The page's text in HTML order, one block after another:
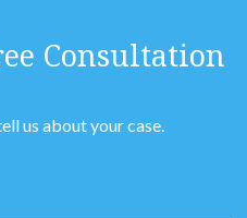
Consultation
us about your case.